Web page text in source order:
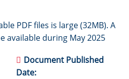
PDF files is large (32MB). A
available during May 2025
Document Published
Date